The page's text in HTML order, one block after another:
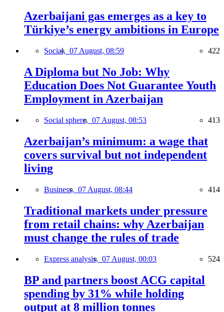
Azerbaijani gas emerges as a key to
Türkiye’s energy ambitions in Europe
Social, 07 August, 08:59 422
A Diploma but No Job: Why
Education Does Not Guarantee Youth
Employment in Azerbaijan
Social sphere, 07 August, 08:53 413
Azerbaijan’s minimum: a wage that
covers survival but not independent
living
Business, 07 August, 08:44 414
Traditional markets under pressure
from retail chains: why Azerbaijan
must change the rules of trade
Express analysis, 07 August, 00:03 524
BP and partners boost ACG capital
spending by 31% while holding
output at 8 million tonnes